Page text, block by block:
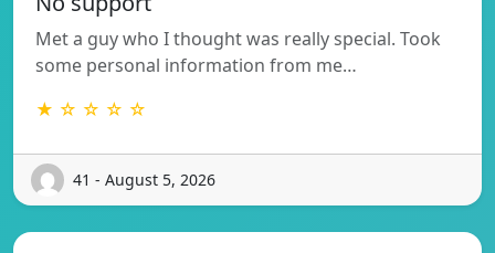
Met a guy who I thought was really special. Took
some personal information from me…
★ ☆ ☆ ☆ ☆
41 - August 5, 2026